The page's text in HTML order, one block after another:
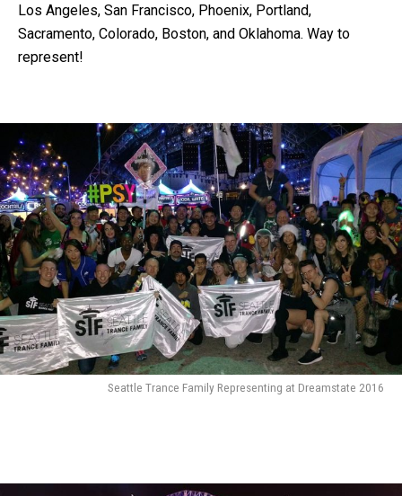
Los Angeles, San Francisco, Phoenix, Portland,
Sacramento, Colorado, Boston, and Oklahoma. Way to
represent!
Seattle Trance Family Representing at Dreamstate 2016